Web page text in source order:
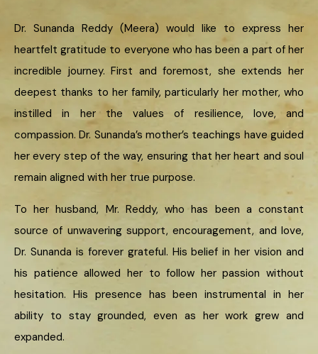
Dr. Sunanda Reddy (Meera) would like to express her
heartfelt gratitude to everyone who has been a part of her
incredible journey. First and foremost, she extends her
deepest thanks to her family, particularly her mother, who
instilled in her the values of resilience, love, and
compassion. Dr. Sunanda’s mother’s teachings have guided
her every step of the way, ensuring that her heart and soul
remain aligned with her true purpose.
To her husband, Mr. Reddy, who has been a constant
source of unwavering support, encouragement, and love,
Dr. Sunanda is forever grateful. His belief in her vision and
his patience allowed her to follow her passion without
hesitation. His presence has been instrumental in her
ability to stay grounded, even as her work grew and
expanded.